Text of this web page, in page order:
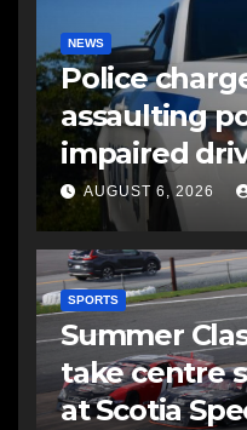
NEWS
Police
assaulting
impaired
AUGUST 6, 2026
SPORTS
Summer
take centre
at Scotia